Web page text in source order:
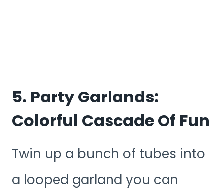
5. Party Garlands:
Colorful Cascade Of Fun
Twin up a bunch of tubes into
a looped garland you can